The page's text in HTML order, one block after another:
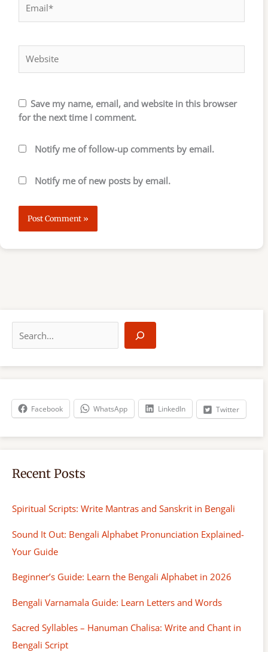
Save my name, email, and website in this browser
for the next time I comment.
Notify me of follow-up comments by email.
Notify me of new posts by email.
a
r
h
Facebook WhatsApp LinkedIn Twitter
Recent Posts
Spiritual Scripts: Write Mantras and Sanskrit in Bengali
Sound It Out: Bengali Alphabet Pronunciation Explained-
Your Guide
Beginner’s Guide: Learn the Bengali Alphabet in 2026
Bengali Varnamala Guide: Learn Letters and Words
Sacred Syllables – Hanuman Chalisa: Write and Chant in
Bengali Script